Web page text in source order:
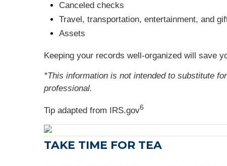
Canceled checks
Travel, transportation, entertainment, and
Assets
Keeping your records well-organized will save
*This information is not intended to substitute
professional.
Tip adapted from IRS.gov6
TAKE TIME FOR TEA